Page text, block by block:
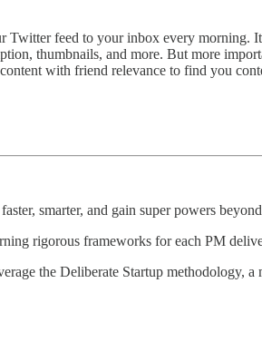
feed to your inbox every morning.
thumbnails, and more. But more
with friend relevance to find you
smarter, and gain super powers
rigorous frameworks for each PM
the Deliberate Startup methodology,